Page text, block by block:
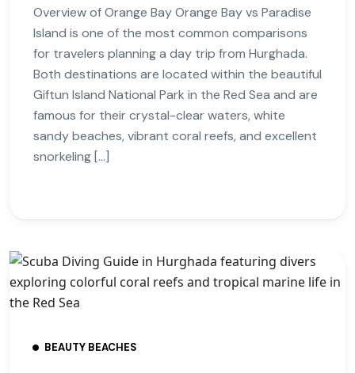
Overview of Orange Bay Orange Bay vs Paradise
Island is one of the most common comparisons
for travelers planning a day trip from Hurghada.
Both destinations are located within the beautiful
Giftun Island National Park in the Red Sea and are
famous for their crystal-clear waters, white
sandy beaches, vibrant coral reefs, and excellent
snorkeling […]
BEAUTY BEACHES